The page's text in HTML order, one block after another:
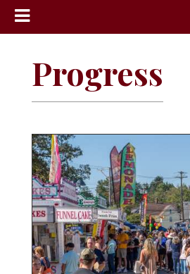
Sports
Obituaries
Progress
America250
Classifieds
Contact
Progress